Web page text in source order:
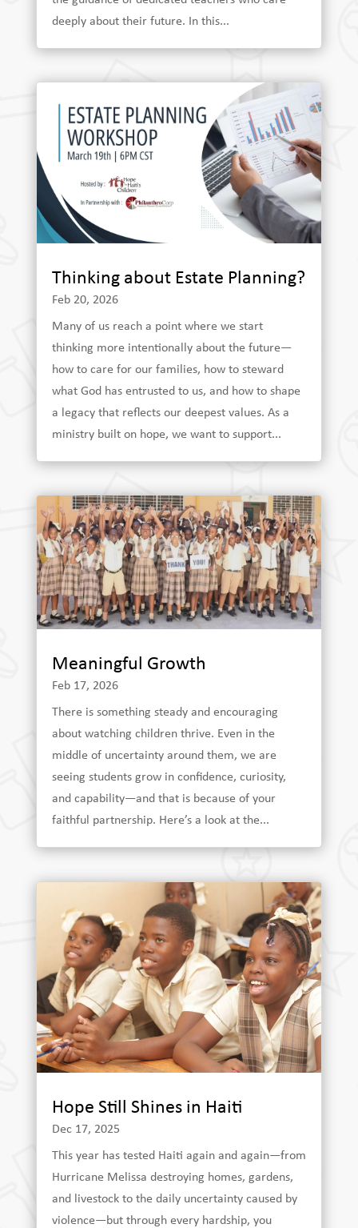
deeply about their future. In this...
Thinking about Estate Planning?
Feb 20, 2026
Many of us reach a point where we start
thinking more intentionally about the future—
how to care for our families, how to steward
what God has entrusted to us, and how to shape
a legacy that reflects our deepest values. As a
ministry built on hope, we want to support...
Meaningful Growth
Feb 17, 2026
There is something steady and encouraging
about watching children thrive. Even in the
middle of uncertainty around them, we are
seeing students grow in confidence, curiosity,
and capability—and that is because of your
faithful partnership. Here’s a look at the...
Hope Still Shines in Haiti
Dec 17, 2025
This year has tested Haiti again and again—from
Hurricane Melissa destroying homes, gardens,
and livestock to the daily uncertainty caused by
violence—but through every hardship, you